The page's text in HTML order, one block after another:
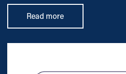
Read more